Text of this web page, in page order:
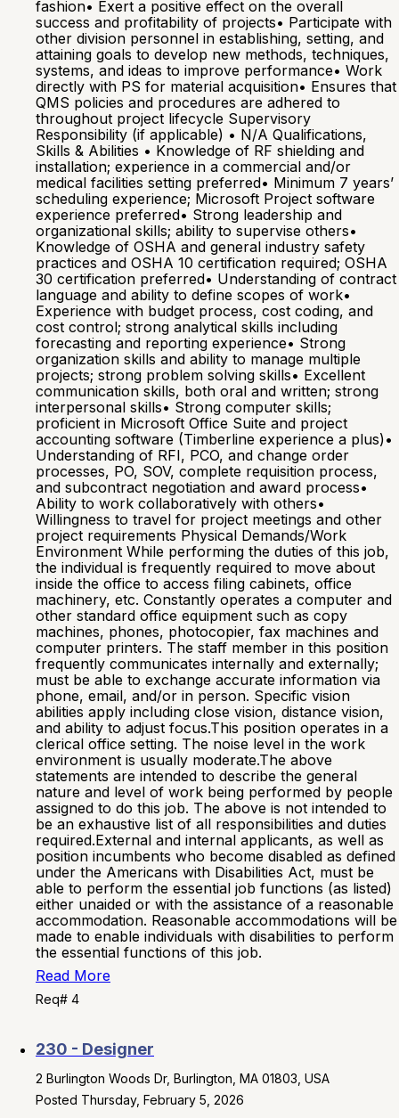
fashion• Exert a positive effect on the overall
success and profitability of projects• Participate with
other division personnel in establishing, setting, and
attaining goals to develop new methods, techniques,
systems, and ideas to improve performance• Work
directly with PS for material acquisition• Ensures that
QMS policies and procedures are adhered to
throughout project lifecycle Supervisory
Responsibility (if applicable) • N/A Qualifications,
Skills & Abilities • Knowledge of RF shielding and
installation; experience in a commercial and/or
medical facilities setting preferred• Minimum 7 years’
scheduling experience; Microsoft Project software
experience preferred• Strong leadership and
organizational skills; ability to supervise others•
Knowledge of OSHA and general industry safety
practices and OSHA 10 certification required; OSHA
30 certification preferred• Understanding of contract
language and ability to define scopes of work•
Experience with budget process, cost coding, and
cost control; strong analytical skills including
forecasting and reporting experience• Strong
organization skills and ability to manage multiple
projects; strong problem solving skills• Excellent
communication skills, both oral and written; strong
interpersonal skills• Strong computer skills;
proficient in Microsoft Office Suite and project
accounting software (Timberline experience a plus)•
Understanding of RFI, PCO, and change order
processes, PO, SOV, complete requisition process,
and subcontract negotiation and award process•
Ability to work collaboratively with others•
Willingness to travel for project meetings and other
project requirements Physical Demands/Work
Environment While performing the duties of this job,
the individual is frequently required to move about
inside the office to access filing cabinets, office
machinery, etc. Constantly operates a computer and
other standard office equipment such as copy
machines, phones, photocopier, fax machines and
computer printers. The staff member in this position
frequently communicates internally and externally;
must be able to exchange accurate information via
phone, email, and/or in person. Specific vision
abilities apply including close vision, distance vision,
and ability to adjust focus.This position operates in a
clerical office setting. The noise level in the work
environment is usually moderate.The above
statements are intended to describe the general
nature and level of work being performed by people
assigned to do this job. The above is not intended to
be an exhaustive list of all responsibilities and duties
required.External and internal applicants, as well as
position incumbents who become disabled as defined
under the Americans with Disabilities Act, must be
able to perform the essential job functions (as listed)
either unaided or with the assistance of a reasonable
accommodation. Reasonable accommodations will be
made to enable individuals with disabilities to perform
the essential functions of this job.
Read More
Req# 4
230 - Designer
2 Burlington Woods Dr, Burlington, MA 01803, USA
Posted Thursday, February 5, 2026